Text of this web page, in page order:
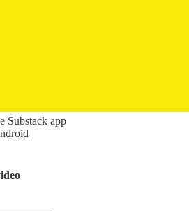
Substack app